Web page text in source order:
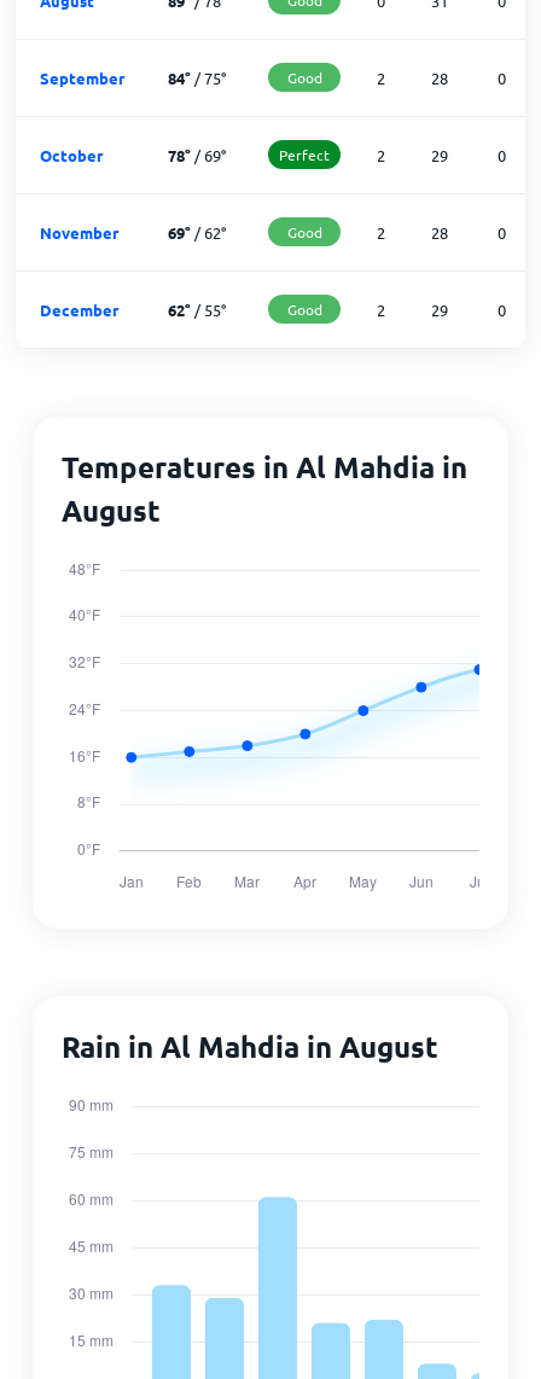
September 84°/75° Good 2 28 0
October 78°/69° Perfect 2 29 0
November 69°/62° Good 2 28 0
December 62°/55° Good 2 29 0
Temperatures in Al Mahdia in
August
Rain in Al Mahdia in August